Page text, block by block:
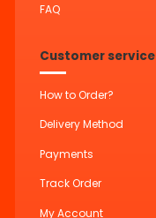
FAQ
Customer service
How to Order?
Delivery Method
Payments
Track Order
My Account